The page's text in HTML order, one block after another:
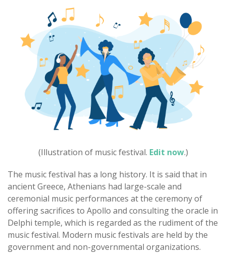
(Illustration of music festival. Edit now.)
The music festival has a long history. It is said that in
ancient Greece, Athenians had large-scale and
ceremonial music performances at the ceremony of
offering sacrifices to Apollo and consulting the oracle in
Delphi temple, which is regarded as the rudiment of the
music festival. Modern music festivals are held by the
government and non-governmental organizations.